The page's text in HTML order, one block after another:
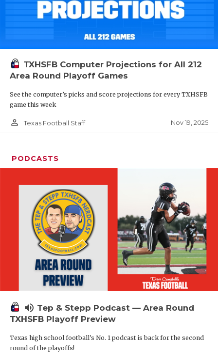
TXHSFB Computer Projections for All 212
Area Round Playoff Games
See the computer’s picks and score projections for every TXHSFB
game this week
person_outline Texas Football Staff Nov 19, 2025
PODCASTS
volume_up Tep & Stepp Podcast — Area Round
TXHSFB Playoff Preview
Texas high school football's No. 1 podcast is back for the second
round of the playoffs!